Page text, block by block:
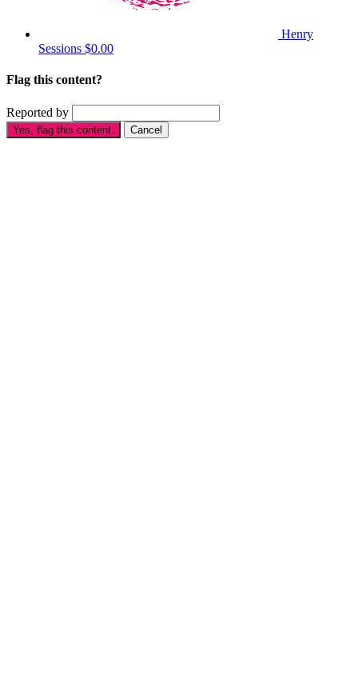
Henry
Sessions $0.00
Flag this content?
Reported by
Yes, flag this content. Cancel